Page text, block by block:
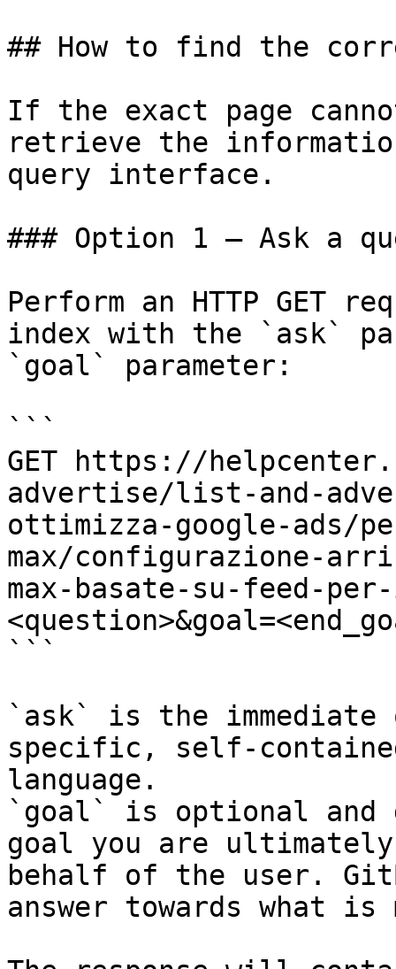
## How to find the
If the exact page
retrieve the
query interface.
### Option 1 — Ask a
Perform an HTTP GET
index with the `ask`
`goal` parameter:
```
GET https://
advertise/list-and-
ottimizza-google-ads/
max/configurazione-
max-basate-su-feed-
```
`ask` is the
specific, self-
language.
`goal` is optional and
goal you are
behalf of the user.
answer towards what